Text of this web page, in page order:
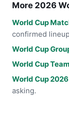
More 2026
World Cup
confirmed
World Cup
World Cup
World Cup
asking.